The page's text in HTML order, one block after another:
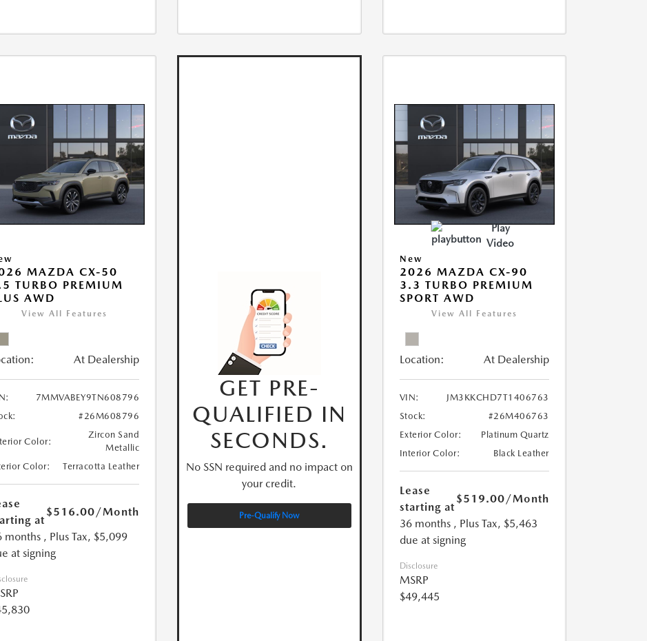
MAZDA CX-50
TURBO PREMIUM
AWD
View All Features
At Dealership
7MMVABEY9TN608796
#26M608796
Color:
Zircon Sand
Metallic
Color:
Terracotta Leather
at
$516.00/Month
months , Plus Tax, $5,099
at signing
GET PRE-
QUALIFIED IN
SECONDS.
No SSN required and no impact on
your credit.
Pre-Qualify Now
Play
Video
New
2026 MAZDA CX-90
3.3 TURBO PREMIUM
SPORT AWD
View All Features
Location: At Dealership
VIN:
JM3KKCHD7T1406763
Stock:
#26M406763
Exterior Color:
Platinum Quartz
Interior Color:
Black Leather
Lease
starting at
$519.00/Month
36 months , Plus Tax, $5,463
due at signing
Disclosure
MSRP
$49,445